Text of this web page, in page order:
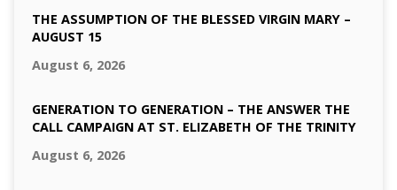
THE ASSUMPTION OF THE BLESSED VIRGIN MARY –
AUGUST 15
August 6, 2026
GENERATION TO GENERATION – THE ANSWER THE
CALL CAMPAIGN AT ST. ELIZABETH OF THE TRINITY
August 6, 2026